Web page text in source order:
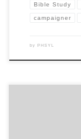
Bible Study
campaigner
by PHSYL